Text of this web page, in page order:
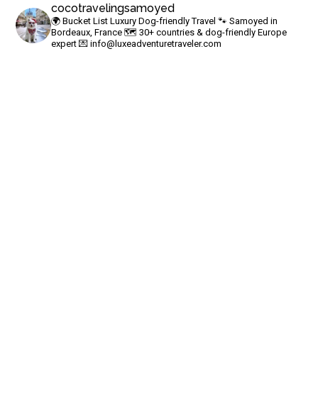
cocotravelingsamoyed
🌍 Bucket List Luxury Dog-friendly Travel 🐾 Samoyed in
Bordeaux, France🗺 30+ countries & dog-friendly Europe
expert 💌info@luxeadventuretraveler.com